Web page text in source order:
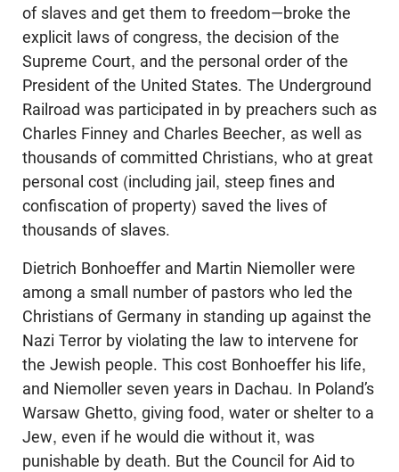
of slaves and get them to freedom—broke the
explicit laws of congress, the decision of the
Supreme Court, and the personal order of the
President of the United States. The Underground
Railroad was participated in by preachers such as
Charles Finney and Charles Beecher, as well as
thousands of committed Christians, who at great
personal cost (including jail, steep fines and
confiscation of property) saved the lives of
thousands of slaves.
Dietrich Bonhoeffer and Martin Niemoller were
among a small number of pastors who led the
Christians of Germany in standing up against the
Nazi Terror by violating the law to intervene for
the Jewish people. This cost Bonhoeffer his life,
and Niemoller seven years in Dachau. In Poland’s
Warsaw Ghetto, giving food, water or shelter to a
Jew, even if he would die without it, was
punishable by death. But the Council for Aid to